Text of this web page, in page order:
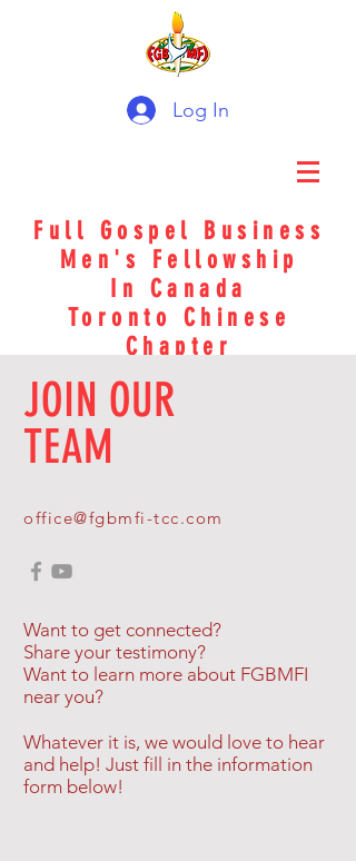
Log In
Full Gospel Business
Men's Fellowship
In Canada
Toronto Chinese
Chapter
JOIN OUR
TEAM
office@fgbmfi-tcc.com
Want to get connected?
Share your testimony?
Want to learn more about FGBMFI
near you?
Whatever it is, we would love to hear
and help! Just fill in the information
form below!